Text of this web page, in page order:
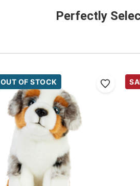
Perfectly
OUT OF STOCK